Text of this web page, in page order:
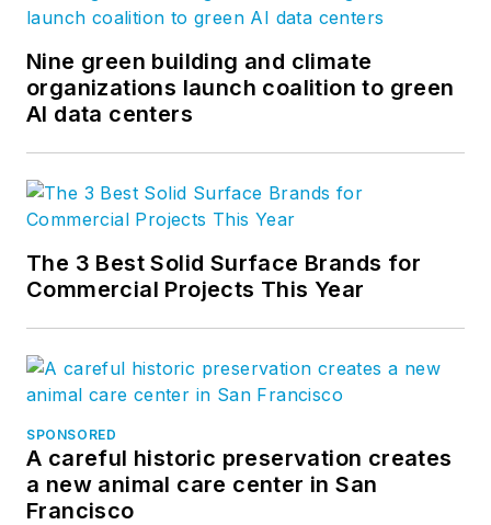
Nine green building and climate
organizations launch coalition to green
AI data centers
The 3 Best Solid Surface Brands for
Commercial Projects This Year
SPONSORED
A careful historic preservation creates
a new animal care center in San
Francisco